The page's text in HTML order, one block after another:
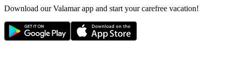
Download our Valamar app and start your carefree vacation!